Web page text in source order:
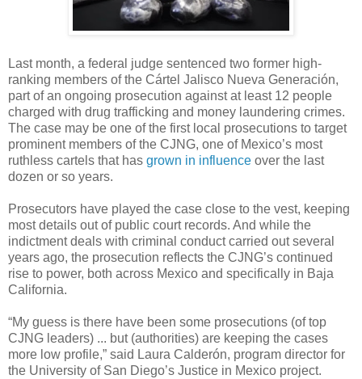
Last month, a federal judge sentenced two former high-
ranking members of the Cártel Jalisco Nueva Generación,
part of an ongoing prosecution against at least 12 people
charged with drug trafficking and money laundering crimes.
The case may be one of the first local prosecutions to target
prominent members of the CJNG, one of Mexico’s most
ruthless cartels that has grown in influence over the last
dozen or so years.
Prosecutors have played the case close to the vest, keeping
most details out of public court records. And while the
indictment deals with criminal conduct carried out several
years ago, the prosecution reflects the CJNG’s continued
rise to power, both across Mexico and specifically in Baja
California.
“My guess is there have been some prosecutions (of top
CJNG leaders) ... but (authorities) are keeping the cases
more low profile,” said Laura Calderón, program director for
the University of San Diego’s Justice in Mexico project.